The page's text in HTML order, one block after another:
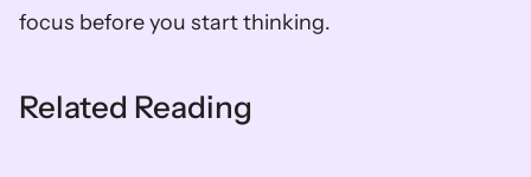
focus before you start thinking.
Related Reading